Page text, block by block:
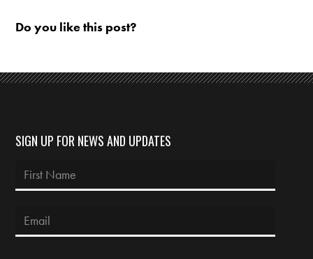
Do you like this post?
SIGN UP FOR NEWS AND UPDATES